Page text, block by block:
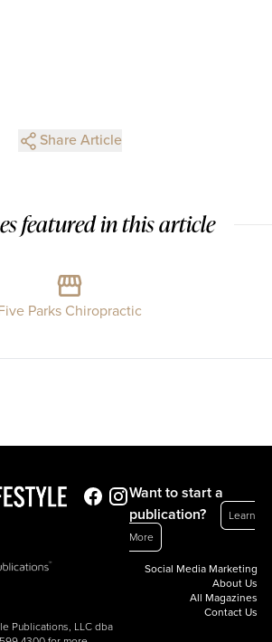
Share Article
featured in this article
Parks Chiropractic
Publications, LLC dba
Want to start a
publication?
Learn
More
Social Media Marketing
About Us
All Magazines
Contact Us